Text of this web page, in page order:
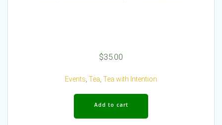
$35.00
Events Tea Tea with Intention
Add to cart